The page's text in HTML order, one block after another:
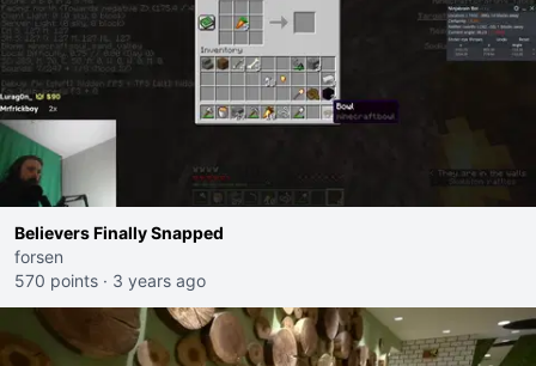
Believers Finally Snapped
forsen
570 points · 3 years ago